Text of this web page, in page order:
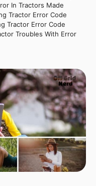
In Tractors Made
Tractor Error Code
Tractor Error Code
Troubles With Error